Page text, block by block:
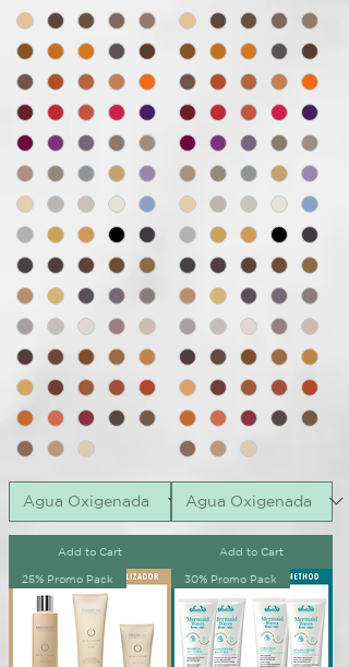
Add to Cart Add to Cart
25% Promo Pack 30% Promo Pack